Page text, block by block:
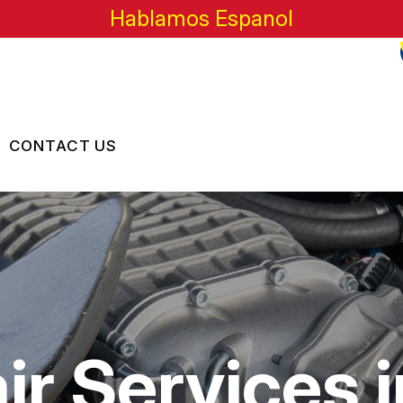
Hablamos Espanol
TIPS
CONTACT US
CONTACT US
LOCATION
DROP-OFF FORM
CUSTOMER SURVEY
APPOINTMENT REQUEST
Services